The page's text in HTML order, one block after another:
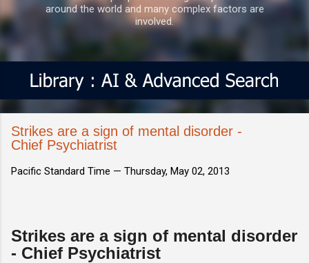
around the world and many complex factors are
involved.
Strikes are a sign of mental disorder -
Chief Psychiatrist
Pacific Standard Time — Thursday, May 02, 2013
Strikes are a sign of mental disorder
- Chief Psychiatrist